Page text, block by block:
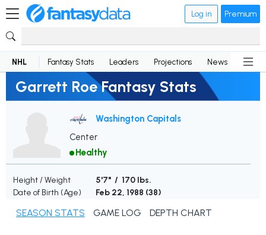
Log in Premium
NHL Fantasy Stats Leaders Projections News
Garrett Roe Fantasy Stats
Washington Capitals
Center
Healthy
Height / Weight
5'7" / 170 lbs.
Date of Birth (Age)
Feb 22, 1988 (38)
SEASON STATS GAME LOG DEPTH CHART